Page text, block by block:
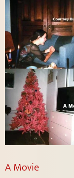
A Movie